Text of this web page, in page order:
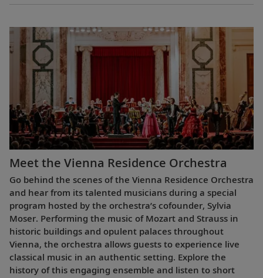
Meet the Vienna Residence Orchestra
Go behind the scenes of the Vienna Residence Orchestra
and hear from its talented musicians during a special
program hosted by the orchestra’s cofounder, Sylvia
Moser. Performing the music of Mozart and Strauss in
historic buildings and opulent palaces throughout
Vienna, the orchestra allows guests to experience live
classical music in an authentic setting. Explore the
history of this engaging ensemble and listen to short